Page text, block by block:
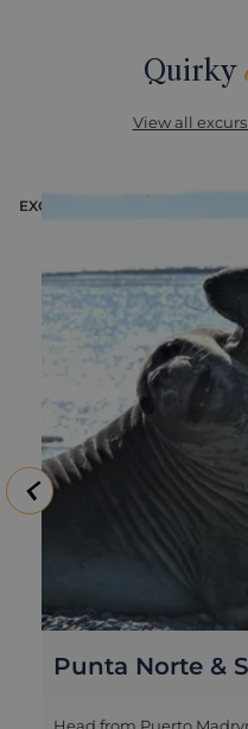
Quirky
View all
EXCURSION
Punta Norte &